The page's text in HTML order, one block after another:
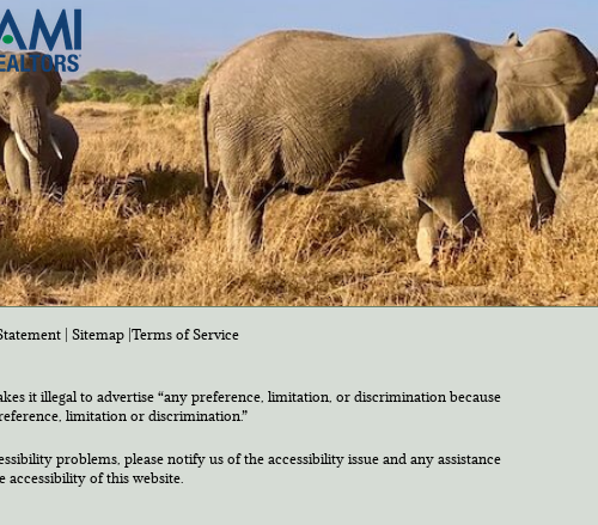
Sitemap Terms of Service
it illegal to advertise “any preference, limitation, or discrimination because
limitation or discrimination.”
problems, please notify us of the accessibility issue and any assistance
of this website.